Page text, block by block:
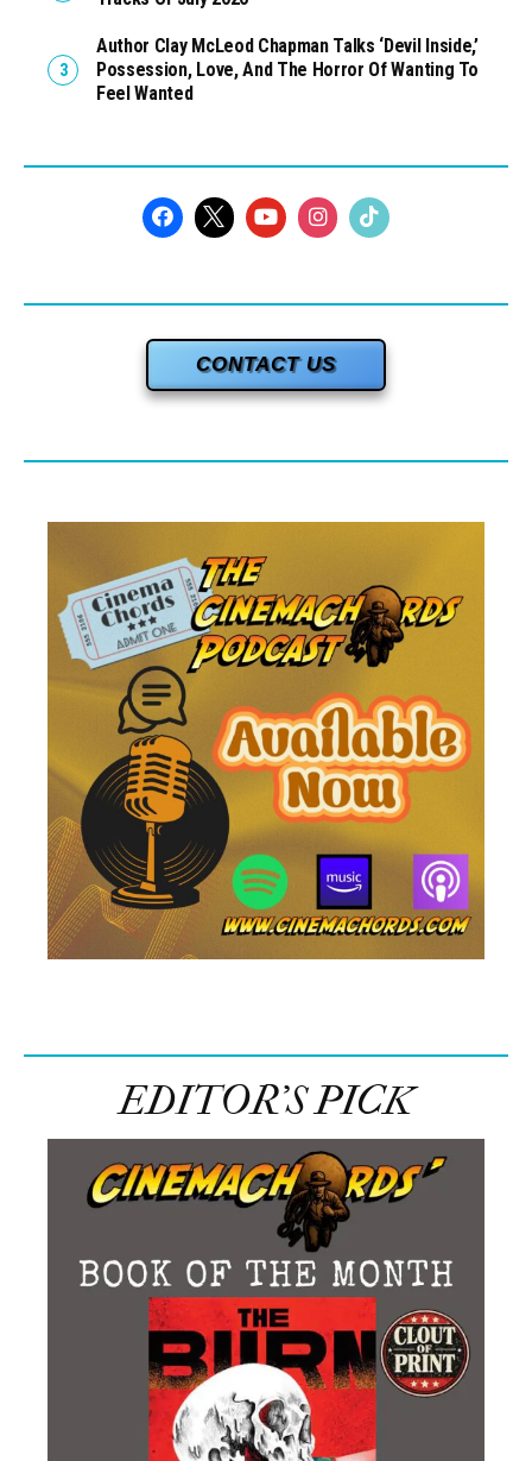
Author Clay McLeod Chapman Talks ‘Devil Inside,’
Possession, Love, And The Horror Of Wanting To
Feel Wanted
CONTACT US
EDITOR’S PICK